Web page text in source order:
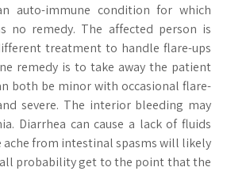
auto-immune condition for which
no remedy. The affected person is
treatment to handle flare-ups
remedy is to take away the patient
both be minor with occasional flare-
severe. The interior bleeding may
Diarrhea can cause a lack of fluids
ache from intestinal spasms will likely
probability get to the point that the